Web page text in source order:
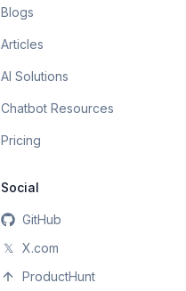
Blogs
Articles
AI Solutions
Chatbot Resources
Pricing
Social
GitHub
𝕏
X.com
ProductHunt